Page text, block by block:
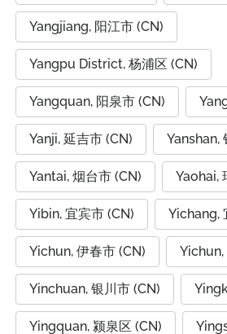
Yangjiang, 阳江市 (CN)
Yangpu District, 杨浦区 (CN)
Yangquan, 阳泉市 (CN)
Yanji, 延吉市 (CN) Yanshan,
Yantai, 烟台市 (CN) Yaohai,
Yibin, 宜宾市 (CN) Yichang,
Yichun, 伊春市 (CN) Yichun,
Yinchuan, 银川市 (CN)
Yingquan, 颍泉区 (CN)